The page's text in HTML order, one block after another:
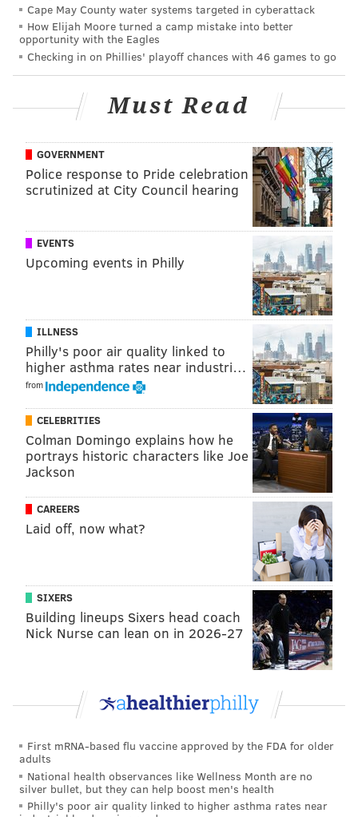
View this post on Instagram
During routine cleaning of our “Portrait of a
Young Woman”, conservators found clear
evidence that Rembrandt had painted the face of
the sitter! Celebrate the return of this work this
summer. See full video from @69news at link in
bio. • #atownartmuseum #artgallery #artwork
#artlovers #artofvisuals #artstagram
#artcollector #artlife #artmuseum #artmuseums
#allentown #allentownpa #lehighvalley
#liftyourspiritsdlv #discoverlehighvalley
#downtownallentown #rembrandt
#rembrandtartexperience #rembrandts
#restoreart #restoringart #artrestoration
#artrestorer #artrestoring
#artrestorationandconservation
Allentown Art Museum
(@atownartmuseum) on Feb 6, 2020 at 8:43am PST
The Renaissance-era painting was completed in 1632
and is thought to depict Rembrandt's sister.
for his religious and mythological works, as well as his
A similar work to "Portrait of a Young Lady" was up
for auction at Sotheby's in 2002 and was valued at
between$15 to $20 million .
Cape May County water systems targeted in cyberattack
How Elijah Moore turned a camp mistake into better
opportunity with the Eagles
Checking in on Phillies' playoff chances with 46 games to go
Must Read
GOVERNMENT
Police response to Pride celebration
scrutinized at City Council hearing
EVENTS
Upcoming events in Philly
ILLNESS
Philly's poor air quality linked to
higher asthma rates near industri…
from
CELEBRITIES
Colman Domingo explains how he
portrays historic characters like Joe
Jackson
CAREERS
Laid off, now what?
SIXERS
Building lineups Sixers head coach
Nick Nurse can lean on in 2026-27
First mRNA-based flu vaccine approved by the FDA for older
adults
National health observances like Wellness Month are no
silver bullet, but they can help boost men's health
Philly's poor air quality linked to higher asthma rates near